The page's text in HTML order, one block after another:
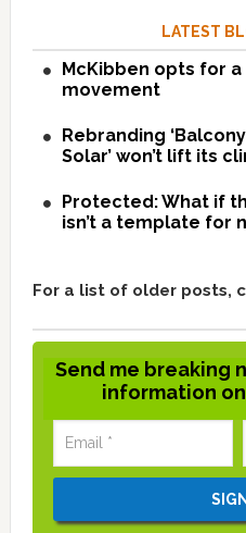
LATEST
McKibben opts for
movement
Rebranding
Solar’ won’t lift its
Protected: What if
isn’t a template for
For a list of older posts,
Send me breaking
information